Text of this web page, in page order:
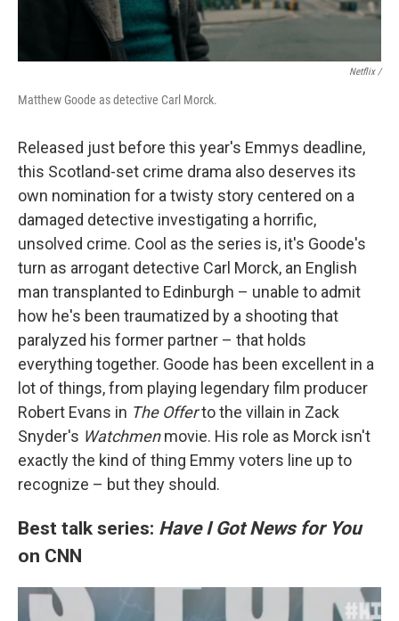
Netflix /
Matthew Goode as detective Carl Morck.
Released just before this year's Emmys deadline,
this Scotland-set crime drama also deserves its
own nomination for a twisty story centered on a
damaged detective investigating a horrific,
unsolved crime. Cool as the series is, it's Goode's
turn as arrogant detective Carl Morck, an English
man transplanted to Edinburgh – unable to admit
how he's been traumatized by a shooting that
paralyzed his former partner – that holds
everything together. Goode has been excellent in a
lot of things, from playing legendary film producer
Robert Evans in The Offerto the villain in Zack
Snyder's Watchmenmovie. His role as Morck isn't
exactly the kind of thing Emmy voters line up to
recognize – but they should.
Best talk series: Have I Got News for You
on CNN